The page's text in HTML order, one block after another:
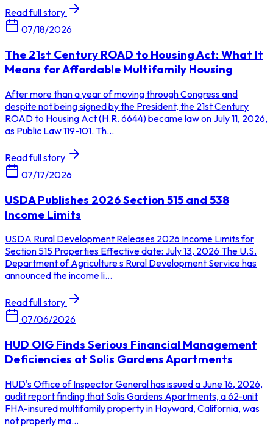
Read full story
07/18/2026
The 21st Century ROAD to Housing Act: What It
Means for Affordable Multifamily Housing
After more than a year of moving through Congress and
despite not being signed by the President, the 21st Century
ROAD to Housing Act (H.R. 6644) became law on July 11, 2026,
as Public Law 119-101. Th...
Read full story
07/17/2026
USDA Publishes 2026 Section 515 and 538
Income Limits
USDA Rural Development Releases 2026 Income Limits for
Section 515 Properties Effective date: July 13, 2026 The U.S.
Department of Agriculture s Rural Development Service has
announced the income li...
Read full story
07/06/2026
HUD OIG Finds Serious Financial Management
Deficiencies at Solis Gardens Apartments
HUD's Office of Inspector General has issued a June 16, 2026,
audit report finding that Solis Gardens Apartments, a 62-unit
FHA-insured multifamily property in Hayward, California, was
not properly ma...